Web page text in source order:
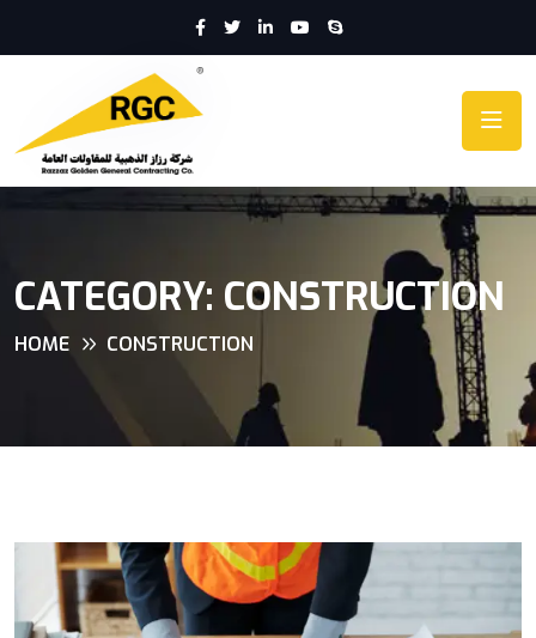
CATEGORY: CONSTRUCTION
HOME CONSTRUCTION